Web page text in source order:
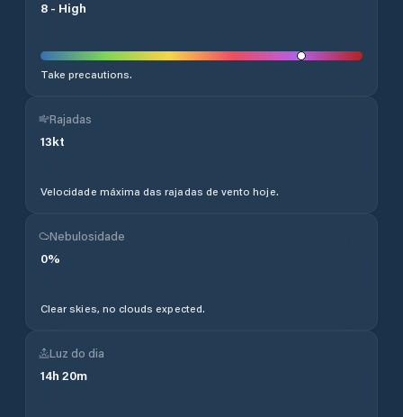
8 - High
Take precautions.
Rajadas
13kt
Velocidade máxima das rajadas de vento hoje.
Nebulosidade
0%
Clear skies, no clouds expected.
Luz do dia
14h 20m